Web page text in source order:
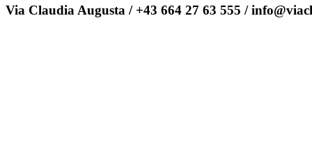
Via Claudia Augusta / +43 664 27 63 555 /